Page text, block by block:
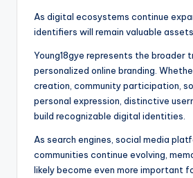
As digital ecosystems continue
identifiers will remain valuable assets.
Young18gye represents the broader
personalized online branding.
creation, community participation,
personal expression, distinctive
build recognizable digital identities.
As search engines, social media
communities continue evolving,
likely become even more important